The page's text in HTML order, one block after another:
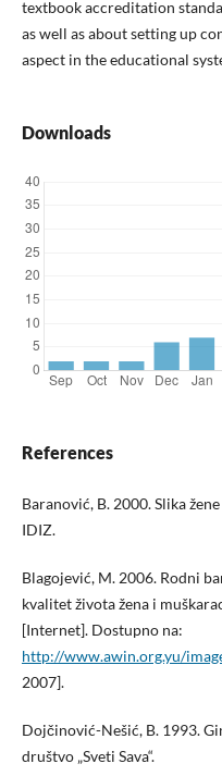
textbook accreditation
as well as about setting up
aspect in the educational
Downloads
References
Baranović, B. 2000. Slika
IDIZ.
Blagojević, M. 2006. Rodni
kvalitet života žena i
[Internet]. Dostupno na:
http://www.awin.org.yu/
2007].
Dojčinović-Nešić, B. 1993.
društvo „Sveti Sava“.